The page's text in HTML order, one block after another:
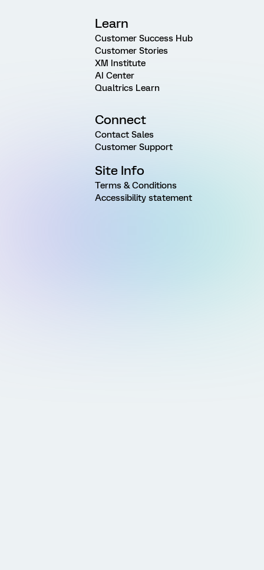
Learn
Customer Success Hub
Customer Stories
XM Institute
AI Center
Qualtrics Learn
Connect
Contact Sales
Customer Support
Site Info
Terms & Conditions
Accessibility statement